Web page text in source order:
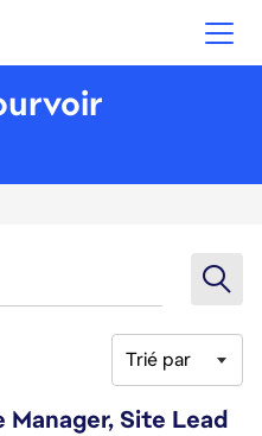
Trié par
Site Lead